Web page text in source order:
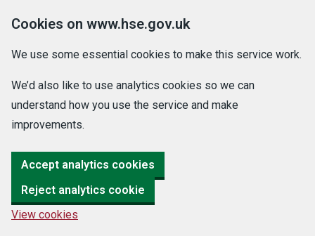
Cookies on www.hse.gov.uk
We use some essential cookies to make this service work.
We’d also like to use analytics cookies so we can
understand how you use the service and make
improvements.
Accept analytics cookies
Reject analytics cookie
View cookies